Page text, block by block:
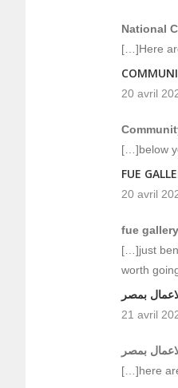
National
[…]Here
20 avril
[…]below
FUE
20 avril
fue gallery
[…]just
worth
بمصر
21 avril
بمصر
[…]here